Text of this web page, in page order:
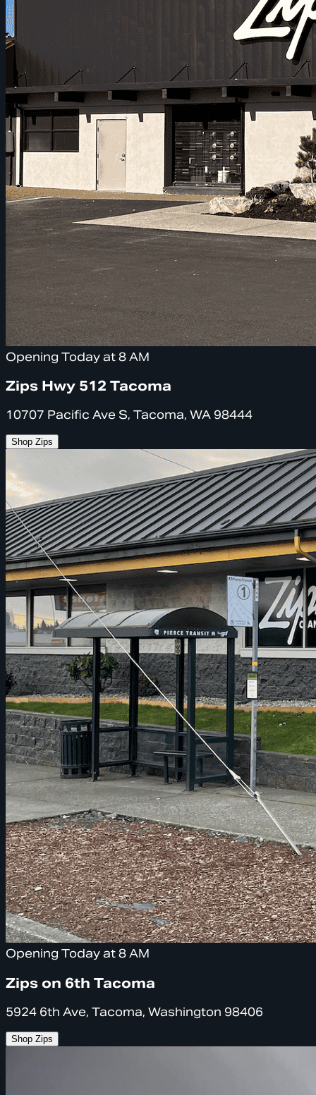
Opening Today at 8 AM
Zips Hwy 512 Tacoma
10707 Pacific Ave S, Tacoma, WA 98444
Shop Zips
Opening Today at 8 AM
Zips on 6th Tacoma
5924 6th Ave, Tacoma, Washington 98406
Shop Zips